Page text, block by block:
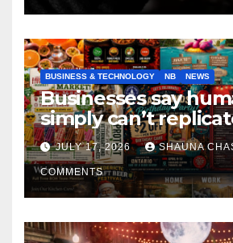
BUSINESS & TECHNOLOGY NB NEWS
Businesses say
simply can’t
horrifying, uncanny
JULY 17, 2026 SHAUNA
COMMENTS